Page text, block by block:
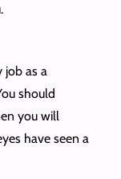
job as a
should
you will
have seen a